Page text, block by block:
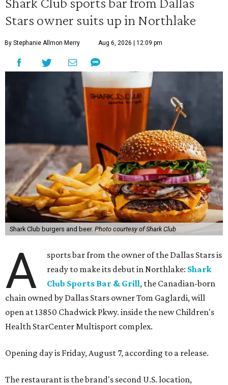
Stars owner suits up in Northlake
By Stephanie Allmon Merry Aug 6, 2026 | 12:09 pm
Shark Club burgers and beer. Photo courtesy of Shark Club
A
sports bar from the owner of the Dallas Stars is
ready to make its debut in Northlake: Shark
Club Sports Bar & Grill, the Canadian-born
chain owned by Dallas Stars owner Tom Gaglardi, will
open at 13850 Chadwick Pkwy. inside the new Children's
Health StarCenter Multisport complex.
Opening day is Friday, August 7, according to a release.
The restaurant is the brand's second U.S. location,